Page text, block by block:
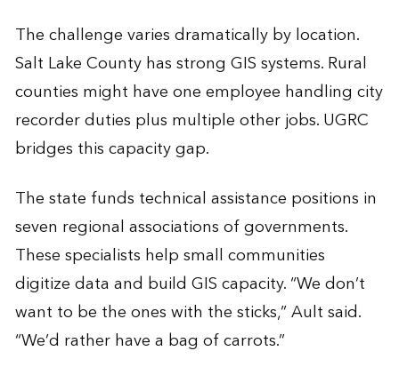
The challenge varies dramatically by location.
Salt Lake County has strong GIS systems. Rural
counties might have one employee handling city
recorder duties plus multiple other jobs. UGRC
bridges this capacity gap.
The state funds technical assistance positions in
seven regional associations of governments.
These specialists help small communities
digitize data and build GIS capacity. “We don’t
want to be the ones with the sticks,” Ault said.
“We’d rather have a bag of carrots.”